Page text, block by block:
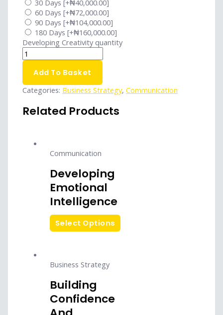
30 Days[+₦40,000.00]
60 Days[+₦72,000.00]
90 Days[+₦104,000.00]
180 Days[+₦160,000.00]
Developing Creativity quantity
Add To Basket
Categories: Business Strategy,Communication
Related Products
Communication
Developing
Emotional
Intelligence
Select Options
Business Strategy
Building
Confidence